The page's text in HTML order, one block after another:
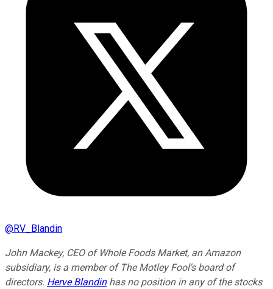
@RV_Blandin
John Mackey, CEO of Whole Foods Market, an Amazon
subsidiary, is a member of The Motley Fool's board of
directors. Herve Blandinhas no position in any of the stocks